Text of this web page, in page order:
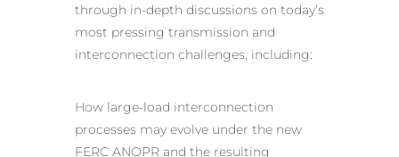
through in-depth discussions on today’s
most pressing transmission and
interconnection challenges, including:
How large-load interconnection
processes may evolve under the new
FERC ANOPR and the resulting